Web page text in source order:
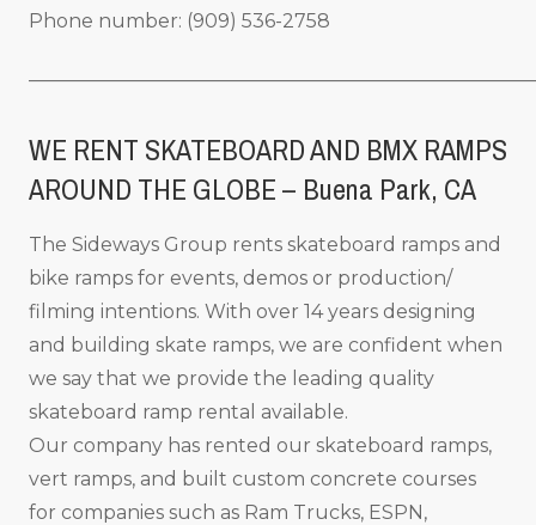
Phone number: (909) 536-2758
WE RENT SKATEBOARD AND BMX RAMPS
AROUND THE GLOBE – Buena Park, CA
The Sideways Group rents skateboard ramps and
bike ramps for events, demos or production/
filming intentions. With over 14 years designing
and building skate ramps, we are confident when
we say that we provide the leading quality
skateboard ramp rental available.
Our company has rented our skateboard ramps,
vert ramps, and built custom concrete courses
for companies such as Ram Trucks, ESPN,